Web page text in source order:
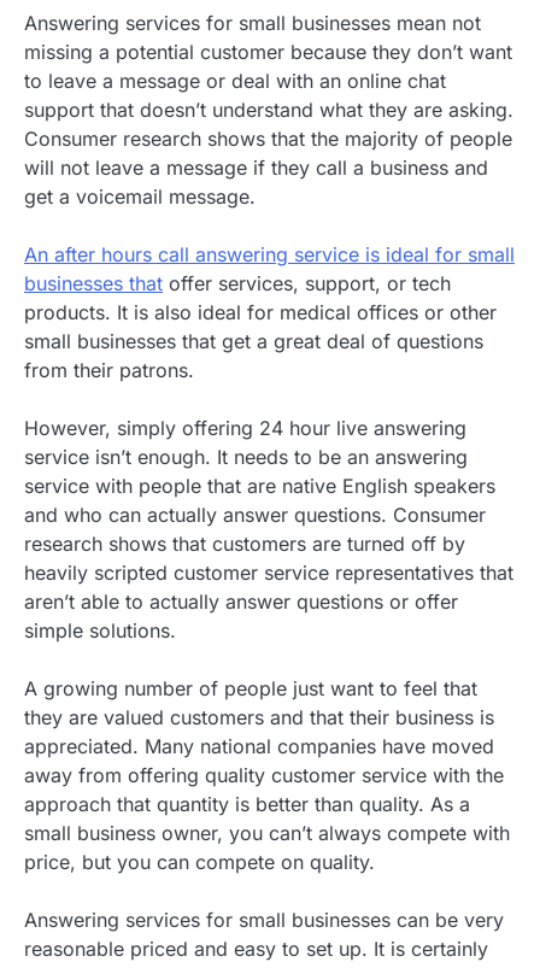
Answering services for small businesses mean not
missing a potential customer because they don’t want
to leave a message or deal with an online chat
support that doesn’t understand what they are asking.
Consumer research shows that the majority of people
will not leave a message if they call a business and
get a voicemail message.
An after hours call answering service is ideal for small
businesses that offer services, support, or tech
products. It is also ideal for medical offices or other
small businesses that get a great deal of questions
from their patrons.
However, simply offering 24 hour live answering
service isn’t enough. It needs to be an answering
service with people that are native English speakers
and who can actually answer questions. Consumer
research shows that customers are turned off by
heavily scripted customer service representatives that
aren’t able to actually answer questions or offer
simple solutions.
A growing number of people just want to feel that
they are valued customers and that their business is
appreciated. Many national companies have moved
away from offering quality customer service with the
approach that quantity is better than quality. As a
small business owner, you can’t always compete with
price, but you can compete on quality.
Answering services for small businesses can be very
reasonable priced and easy to set up. It is certainly